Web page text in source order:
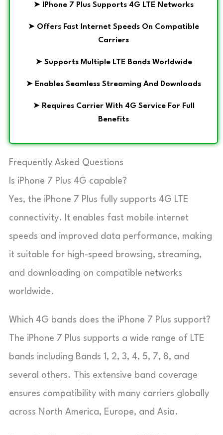
➤
IPhone 7 Plus Supports 4G LTE Networks
➤ Offers Fast Internet Speeds On Compatible
Carriers
➤ Supports Multiple LTE Bands Worldwide
➤ Enables Seamless Streaming And Downloads
➤ Requires Carrier With 4G Service For Full
Benefits
Frequently Asked Questions
Is iPhone 7 Plus 4G capable?
Yes, the iPhone 7 Plus fully supports 4G LTE
connectivity. It enables fast mobile internet
speeds and improved data performance, making
it suitable for high-speed browsing, streaming,
and downloading on compatible networks
worldwide.
Which 4G bands does the iPhone 7 Plus support?
The iPhone 7 Plus supports a wide range of LTE
bands including Bands 1, 2, 3, 4, 5, 7, 8, and
several others. This extensive band coverage
ensures compatibility with many carriers globally
across North America, Europe, and Asia.